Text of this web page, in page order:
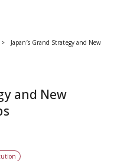
Japan’s Grand Strategy and New
and New